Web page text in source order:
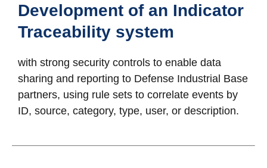
Development of an Indicator
Traceability system
with strong security controls to enable data
sharing and reporting to Defense Industrial Base
partners, using rule sets to correlate events by
ID, source, category, type, user, or description.